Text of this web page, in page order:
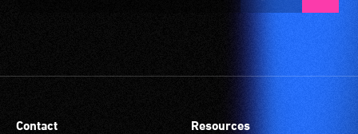
Contact Resources